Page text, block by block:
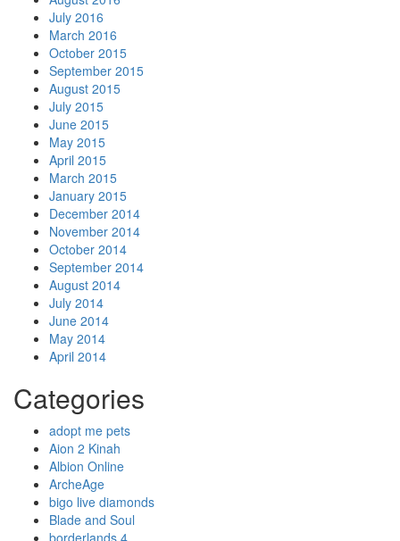
July 2016
March 2016
October 2015
September 2015
August 2015
July 2015
June 2015
May 2015
April 2015
March 2015
January 2015
December 2014
November 2014
October 2014
September 2014
August 2014
July 2014
June 2014
May 2014
April 2014
Categories
adopt me pets
Aion 2 Kinah
Albion Online
ArcheAge
bigo live diamonds
Blade and Soul
borderlands 4